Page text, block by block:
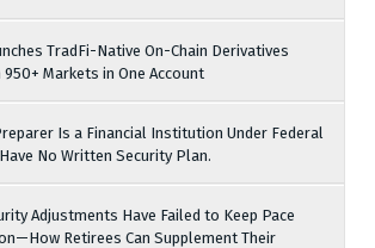
TradFi-Native On-Chain Derivatives
950+ Markets in One Account
Is a Financial Institution Under Federal
No Written Security Plan.
Adjustments Have Failed to Keep Pace
Retirees Can Supplement Their